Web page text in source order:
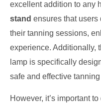
excellent addition to any
stand ensures that users
their tanning sessions,
experience. Additionally,
lamp is specifically
safe and effective
However, it’s important